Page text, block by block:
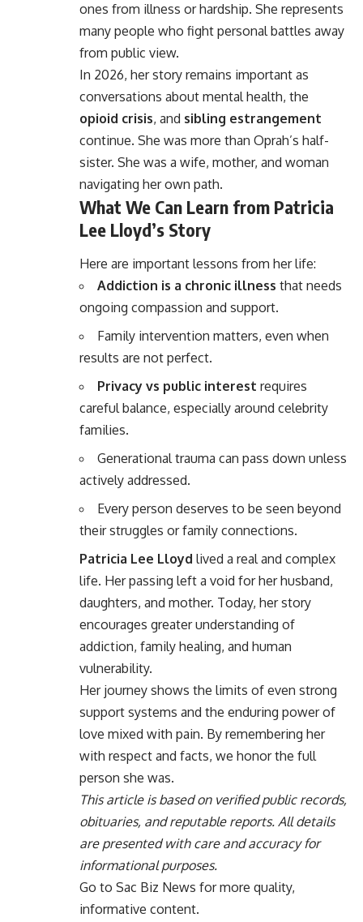
ones from illness or hardship. She represents
many people who fight personal battles away
from public view.
In 2026, her story remains important as
conversations about mental health, the
opioid crisis, and sibling estrangement
continue. She was more than Oprah’s half-
sister. She was a wife, mother, and woman
navigating her own path.
What We Can Learn from Patricia
Lee Lloyd’s Story
Here are important lessons from her life:
Addiction is a chronic illness that needs
ongoing compassion and support.
Family intervention matters, even when
results are not perfect.
Privacy vs public interest requires
careful balance, especially around celebrity
families.
Generational trauma can pass down unless
actively addressed.
Every person deserves to be seen beyond
their struggles or family connections.
Patricia Lee Lloyd lived a real and complex
life. Her passing left a void for her husband,
daughters, and mother. Today, her story
encourages greater understanding of
addiction, family healing, and human
vulnerability.
Her journey shows the limits of even strong
support systems and the enduring power of
love mixed with pain. By remembering her
with respect and facts, we honor the full
person she was.
This article is based on verified public records,
obituaries, and reputable reports. All details
are presented with care and accuracy for
informational purposes.
Go to Sac Biz News for more quality,
informative content.